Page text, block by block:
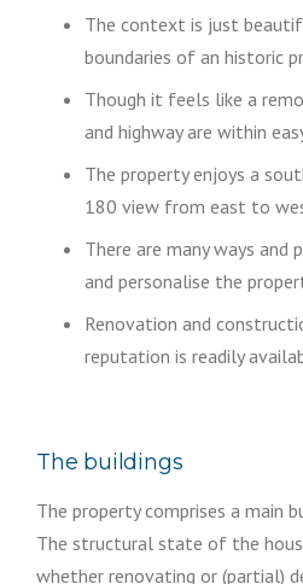
The context is just
boundaries of an historic
Though it feels like a
and highway are within
The property enjoys a
180 view from east to
There are many ways and
and personalise the
Renovation and
reputation is readily
The buildings
The property comprises a main
The structural state of the
whether renovating or (partial)